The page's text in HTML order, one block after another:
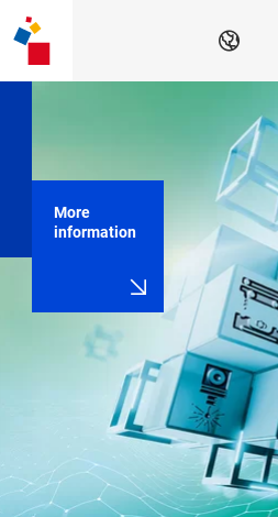
EN
More
information